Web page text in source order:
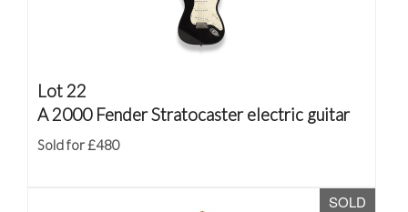
Lot 22
A 2000 Fender Stratocaster electric guitar
Sold for £480
SOLD